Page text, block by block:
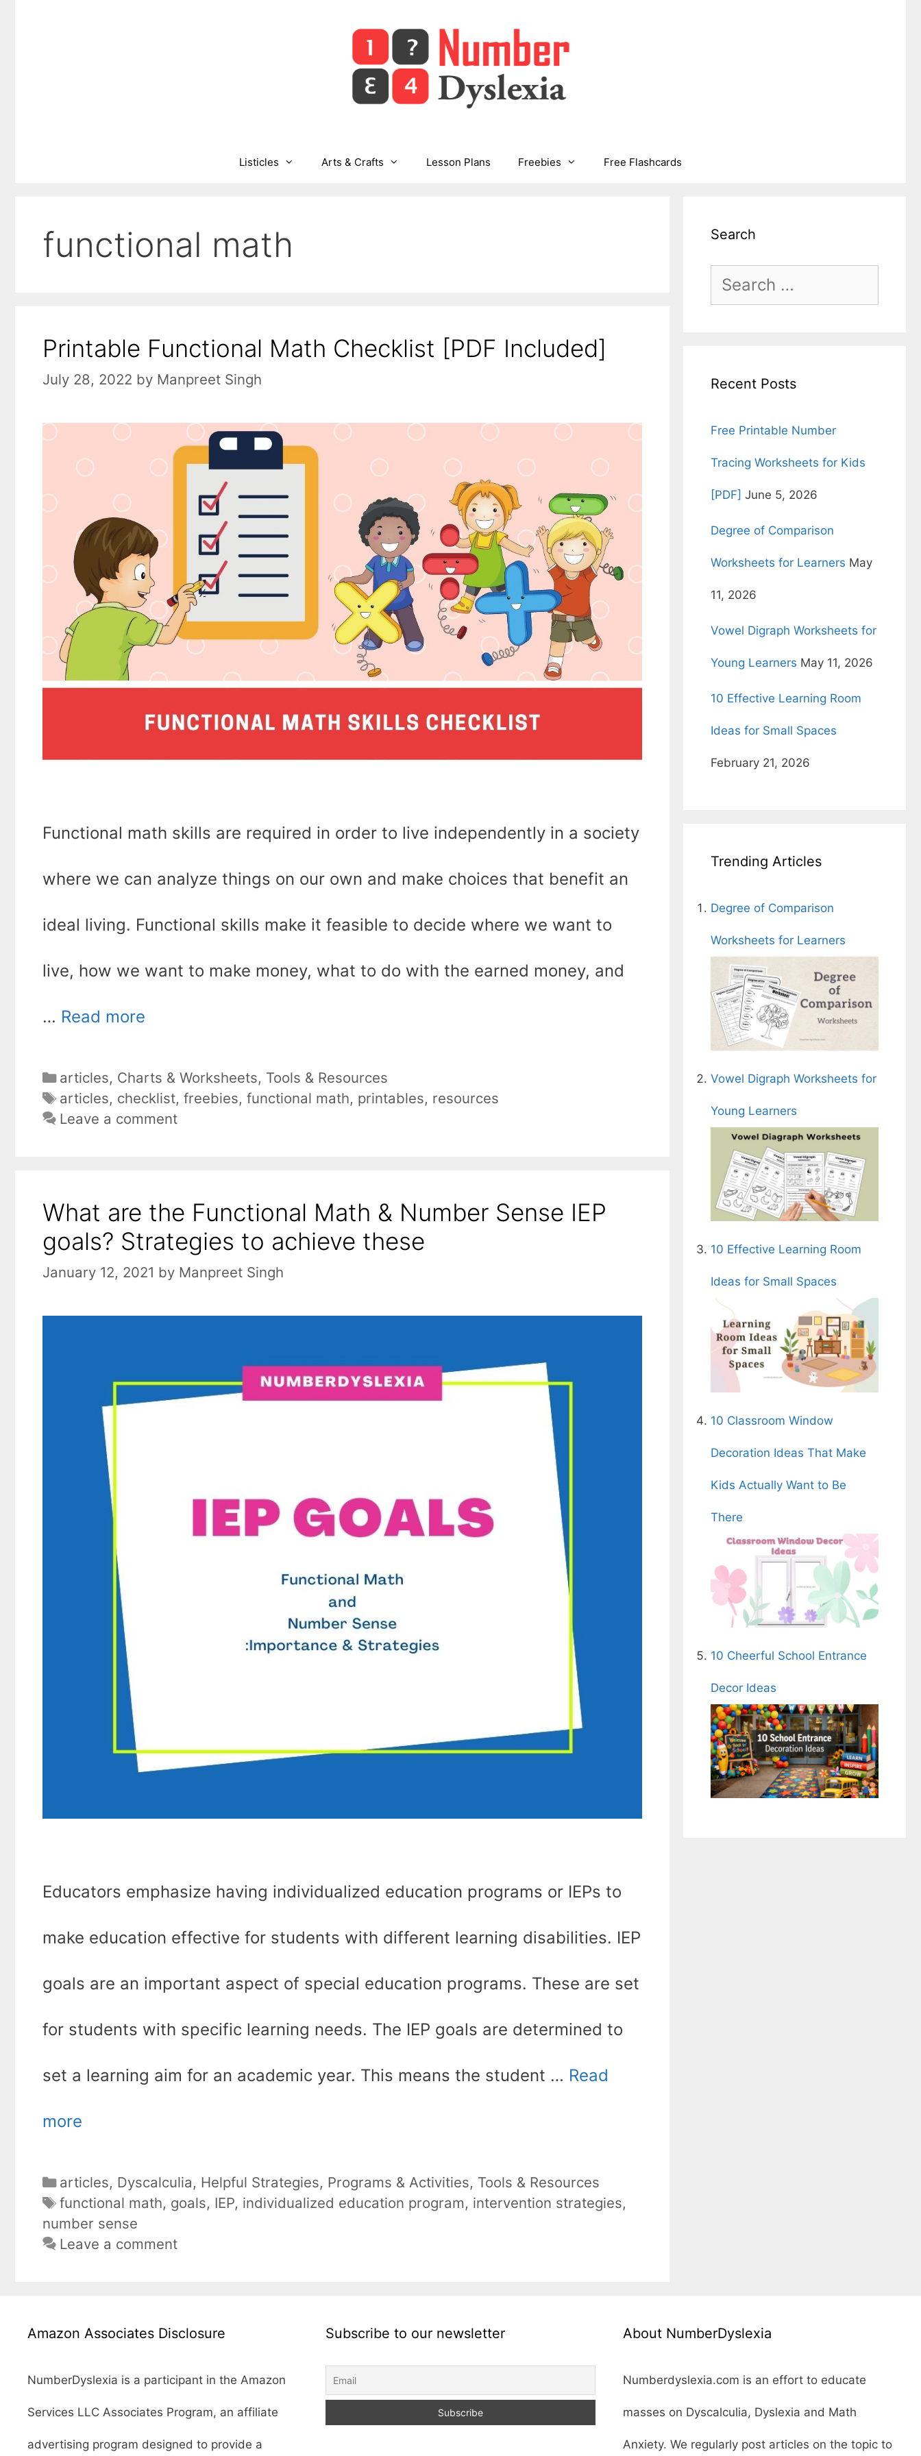
Listicles Arts & Crafts Lesson Plans Freebies Free Flashcards
functional math
Printable Functional Math Checklist [PDF Included]
July 28, 2022 by Manpreet Singh
Functional math skills are required in order to live independently in a society
where we can analyze things on our own and make choices that benefit an
ideal living. Functional skills make it feasible to decide where we want to
live, how we want to make money, what to do with the earned money, and
… Read more
Categories
articles, Charts & Worksheets, Tools & Resources
Tags
articles, checklist,freebies,functional math, printables, resources
Leave a comment
What are the Functional Math & Number Sense IEP
goals? Strategies to achieve these
January 12, 2021 by Manpreet Singh
Educators emphasize having individualized education programs or IEPs to
make education effective for students with different learning disabilities. IEP
goals are an important aspect of special education programs. These are set
for students with specific learning needs. The IEP goals are determined to
set a learning aim for an academic year. This means the student … Read
more
Categories
articles, Dyscalculia, Helpful Strategies, Programs & Activities, Tools & Resources
Tags
functional math, goals, IEP, individualized education program, intervention strategies,
number sense
Leave a comment
Search
Search
Recent Posts
Free Printable Number
Tracing Worksheets for Kids
[PDF] June 5, 2026
Degree of Comparison
Worksheets for Learners May
11, 2026
Vowel Digraph Worksheets for
Young Learners May 11, 2026
10 Effective Learning Room
Ideas for Small Spaces
February 21, 2026
Trending Articles
Degree of Comparison
Worksheets for Learners
Vowel Digraph Worksheets for
Young Learners
10 Effective Learning Room
Ideas for Small Spaces
10 Classroom Window
Decoration Ideas That Make
Kids Actually Want to Be
There
10 Cheerful School Entrance
Decor Ideas
Amazon Associates Disclosure
NumberDyslexia is a participant in the Amazon
Services LLC Associates Program, an affiliate
advertising program designed to provide a
Subscribe to our newsletter About NumberDyslexia
Numberdyslexia.com is an effort to educate
masses on Dyscalculia, Dyslexia and Math
Anxiety. We regularly post articles on the topic to